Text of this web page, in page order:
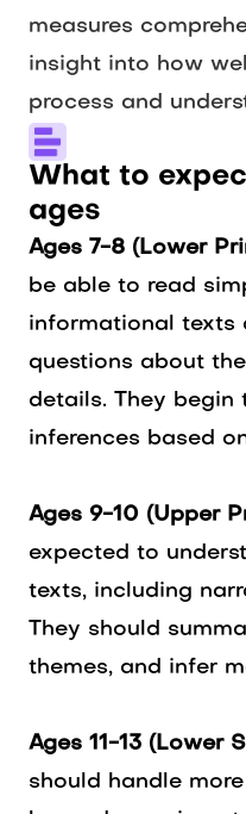
measures
insight into how
process and
What to
ages
Ages 7-8 (Lower
be able to read
informational texts
questions about
details. They begin
inferences based
Ages 9-10 (Upper
expected to
texts, including
They should
themes, and infer
Ages 11-13 (Lower
should handle